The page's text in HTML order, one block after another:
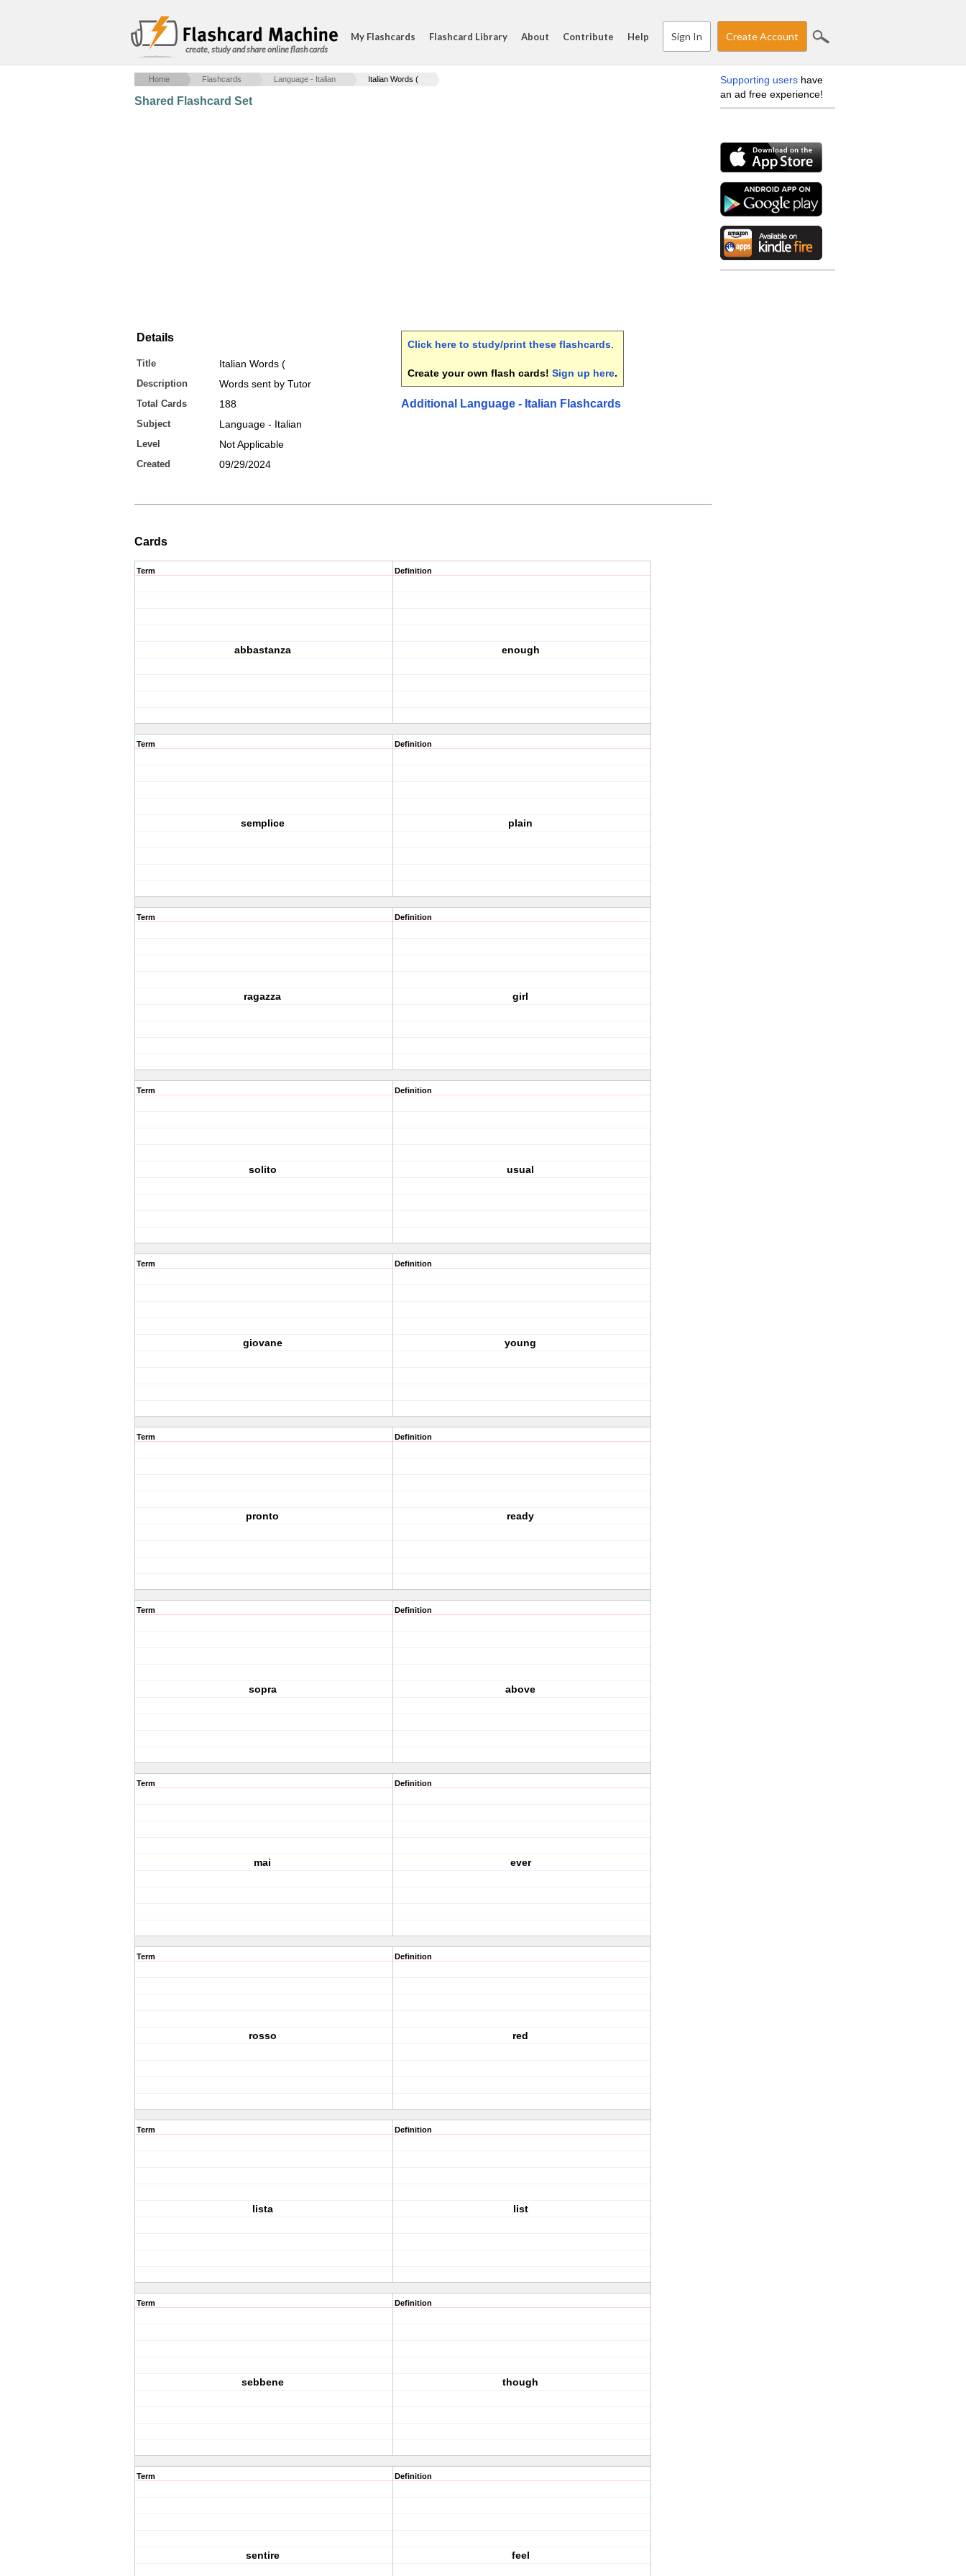
create, study and share online flash cards
My Flashcards Flashcard Library About Contribute Help Sign In Create Account
Home Flashcards Language - Italian Italian Words (
Shared Flashcard Set
Details
Title Italian Words (
Description Words sent by Tutor
Total Cards 188
Subject Language - Italian
Level Not Applicable
Created 09/29/2024
Click here to study/print these flashcards
Create your own flash cards! Sign up here.
Additional Language - Italian Flashcards
Cards
Term
abbastanza
Definition
enough
Term
semplice
Definition
plain
Term
ragazza
Definition
girl
Term
solito
Definition
usual
Term
giovane
Definition
young
Term
pronto
Definition
ready
Term
sopra
Definition
above
Term
mai
Definition
ever
Term
rosso
Definition
red
Term
lista
Definition
list
Term
sebbene
Definition
though
Term
sentire
Definition
feel
Supporting users have
an ad free experience!